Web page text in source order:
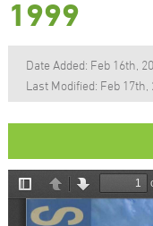
1999
Date Added: Feb 16th,
Last Modified: Feb 17th,